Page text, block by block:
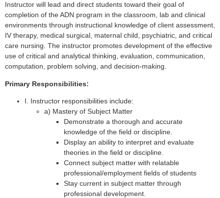
Instructor will lead and direct students toward their goal of
completion of the ADN program in the classroom, lab and clinical
environments through instructional knowledge of client assessment,
IV therapy, medical surgical, maternal child, psychiatric, and critical
care nursing. The instructor promotes development of the effective
use of critical and analytical thinking, evaluation, communication,
computation, problem solving, and decision-making.
Primary Responsibilities:
I. Instructor responsibilities include:
a) Mastery of Subject Matter
Demonstrate a thorough and accurate
knowledge of the field or discipline.
Display an ability to interpret and evaluate
theories in the field or discipline.
Connect subject matter with relatable
professional/employment fields of students
Stay current in subject matter through
professional development.